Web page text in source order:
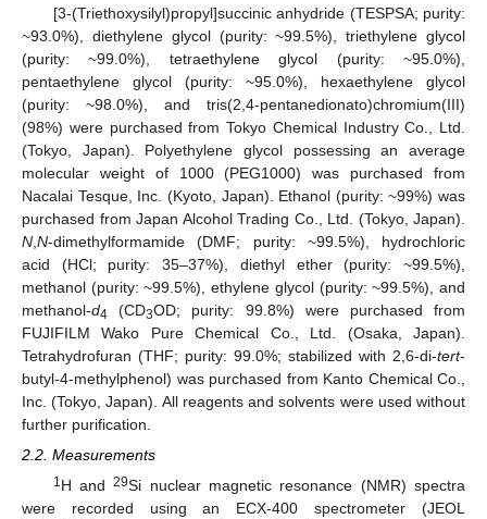
[3-(Triethoxysilyl)propyl]succinic anhydride (TESPSA; purity:
~93.0%), diethylene glycol (purity: ~99.5%), triethylene glycol
(purity: ~99.0%), tetraethylene glycol (purity: ~95.0%),
pentaethylene glycol (purity: ~95.0%), hexaethylene glycol
(purity: ~98.0%), and tris(2,4-pentanedionato)chromium(III)
(98%) were purchased from Tokyo Chemical Industry Co., Ltd.
(Tokyo, Japan). Polyethylene glycol possessing an average
molecular weight of 1000 (PEG1000) was purchased from
Nacalai Tesque, Inc. (Kyoto, Japan). Ethanol (purity: ~99%) was
purchased from Japan Alcohol Trading Co., Ltd. (Tokyo, Japan).
N N-dimethylformamide (DMF; purity: ~99.5%), hydrochloric
acid (HCl; purity: 35–37%), diethyl ether (purity: ~99.5%),
methanol (purity: ~99.5%), ethylene glycol (purity: ~99.5%), and
methanol-d4 (CD3OD; purity: 99.8%) were purchased from
FUJIFILM Wako Pure Chemical Co., Ltd. (Osaka, Japan).
Tetrahydrofuran (THF; purity: 99.0%; stabilized with 2,6-di-tert-
butyl-4-methylphenol) was purchased from Kanto Chemical Co.,
Inc. (Tokyo, Japan). All reagents and solvents were used without
further purification.
2.2. Measurements
1H and29Si nuclear magnetic resonance (NMR) spectra
were recorded using an ECX-400 spectrometer (JEOL